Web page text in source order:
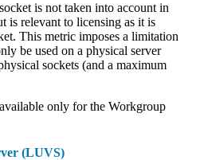
is not taken into account in
is relevant to licensing as it is
This metric imposes a limitation
be used on a physical server
sockets (and a maximum
only for the Workgroup
(LUVS)